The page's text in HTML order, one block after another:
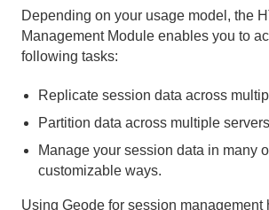
Managing Apache Geode
Tools and Modules
Depending on your usage model, the
Management Module enables you to
following tasks:
Replicate session data across
Partition data across multiple
Manage your session data in many
customizable ways.
Using Geode for session management